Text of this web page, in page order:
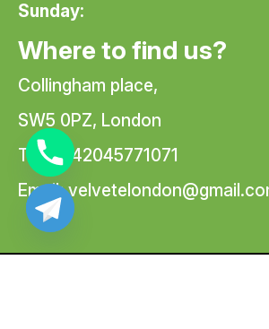
Sunday:
Where to find us?
Collingham place,
SW5 0PZ, London
Tel: +442045771071
Email: